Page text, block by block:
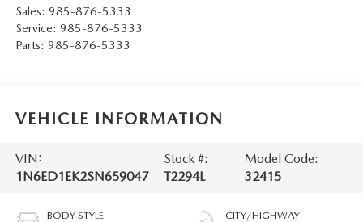
Sales: 985-876-5333
Service: 985-876-5333
Parts: 985-876-5333
VEHICLE INFORMATION
VIN:
1N6ED1EK2SN659047
Stock #:
T2294L
Model Code:
32415
BODY STYLE CITY/HIGHWAY